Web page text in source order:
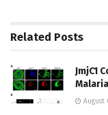
Related Posts
JmjC1
August